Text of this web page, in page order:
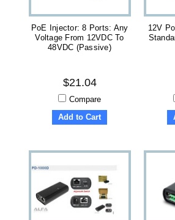
PoE Injector: 8 Ports: Any
Voltage From 12VDC To
48VDC (Passive)
$21.04
Compare
Add to Cart
12V